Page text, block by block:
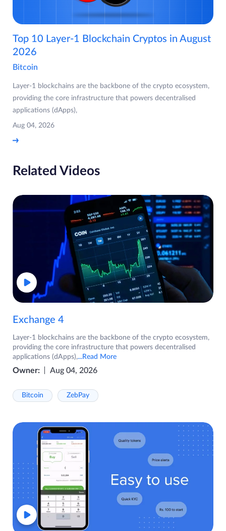
Top 10 Layer-1 Blockchain Cryptos in August
2026
Bitcoin
Layer-1 blockchains are the backbone of the crypto ecosystem,
providing the core infrastructure that powers decentralised
applications (dApps),
Aug 04, 2026
Related Videos
Exchange 4
Layer-1 blockchains are the backbone of the crypto ecosystem,
providing the core infrastructure that powers decentralised
applications (dApps),...Read More
Owner: Aug 04, 2026
Bitcoin ZebPay